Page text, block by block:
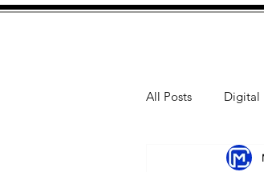
All Posts Digital
Human